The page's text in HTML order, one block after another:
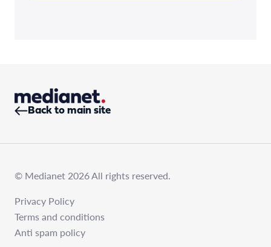
Back to main site
© Medianet 2026 All rights reserved.
Privacy Policy
Terms and conditions
Anti spam policy